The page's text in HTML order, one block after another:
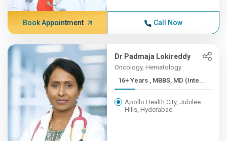
Book Appointment Call Now
Dr Padmaja Lokireddy
Oncology, Hematology
16+ Years , MBBS, MD (Inte...
Apollo Health City, Jubilee
Hills, Hyderabad